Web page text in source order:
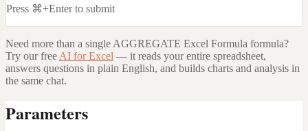
Press ⌘+Enter to submit
Need more than a single AGGREGATE Excel Formula formula?
Try our free AI for Excel — it reads your entire spreadsheet,
answers questions in plain English, and builds charts and analysis in
the same chat.
Parameters